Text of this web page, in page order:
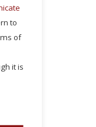
to
of
it is